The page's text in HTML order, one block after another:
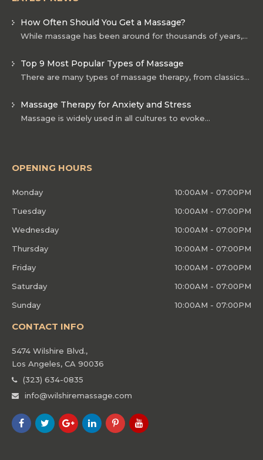
How Often Should You Get a Massage?
While massage has been around for thousands of years,…
Top 9 Most Popular Types of Massage
There are many types of massage therapy, from classics…
Massage Therapy for Anxiety and Stress
Massage is widely used in all cultures to evoke…
OPENING HOURS
Monday
10:00AM - 07:00PM
Tuesday
10:00AM - 07:00PM
Wednesday
10:00AM - 07:00PM
Thursday
10:00AM - 07:00PM
Friday
10:00AM - 07:00PM
Saturday
10:00AM - 07:00PM
Sunday
10:00AM - 07:00PM
CONTACT INFO
5474 Wilshire Blvd.,
Los Angeles, CA 90036
(323) 634-0835
info@wilshiremassage.com